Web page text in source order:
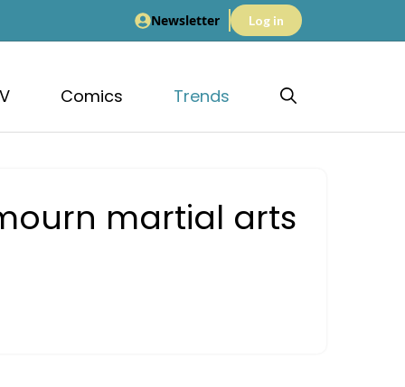
Newsletter Log in
Comics Trends
martial arts